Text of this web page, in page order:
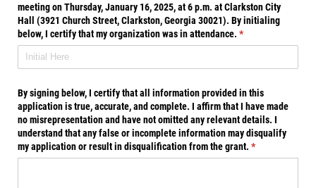
meeting on Thursday, January 16, 2025, at 6 p.m. at Clarkston City
Hall (3921 Church Street, Clarkston, Georgia 30021). By initialing
below, I certify that my organization was in attendance. *
(required)
By signing below, I certify that all information provided in this
application is true, accurate, and complete. I affirm that I have made
no misrepresentation and have not omitted any relevant details. I
understand that any false or incomplete information may disqualify
my application or result in disqualification from the grant. *
(required)